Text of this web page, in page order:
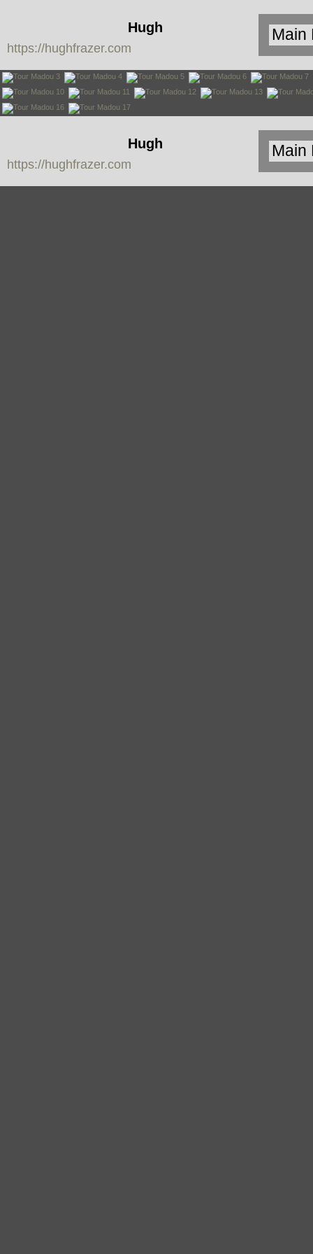
Hugh
Frazer
https://hughfrazer.com
Hugh
Frazer
https://hughfrazer.com